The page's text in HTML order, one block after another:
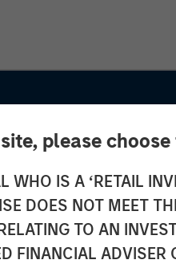
please
WHO IS A ‘RETAIL
DOES NOT MEET
TO AN
FINANCIAL